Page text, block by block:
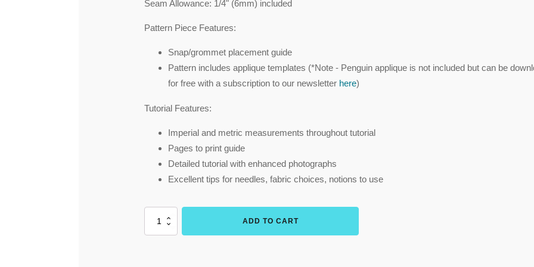
Seam Allowance: 1/4" (6mm) included
Pattern Piece Features:
Snap/grommet placement guide
Pattern includes applique templates (*Note - Penguin applique is not included but can be
for free with a subscription to our newsletter here)
Tutorial Features:
Imperial and metric measurements throughout tutorial
Pages to print guide
Detailed tutorial with enhanced photographs
Excellent tips for needles, fabric choices, notions to use
Overall
ADD TO CART